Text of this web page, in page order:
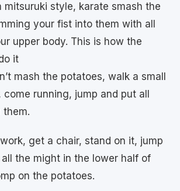
mitsuruki style, karate smash the
your fist into them with all
upper body. This is how the
it
mash the potatoes, walk a small
running, jump and put all
them.
get a chair, stand on it, jump
the might in the lower half of
on the potatoes.